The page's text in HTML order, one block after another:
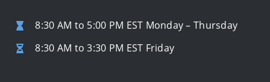
8:30 AM to 5:00 PM EST Monday – Thursday
8:30 AM to 3:30 PM EST Friday